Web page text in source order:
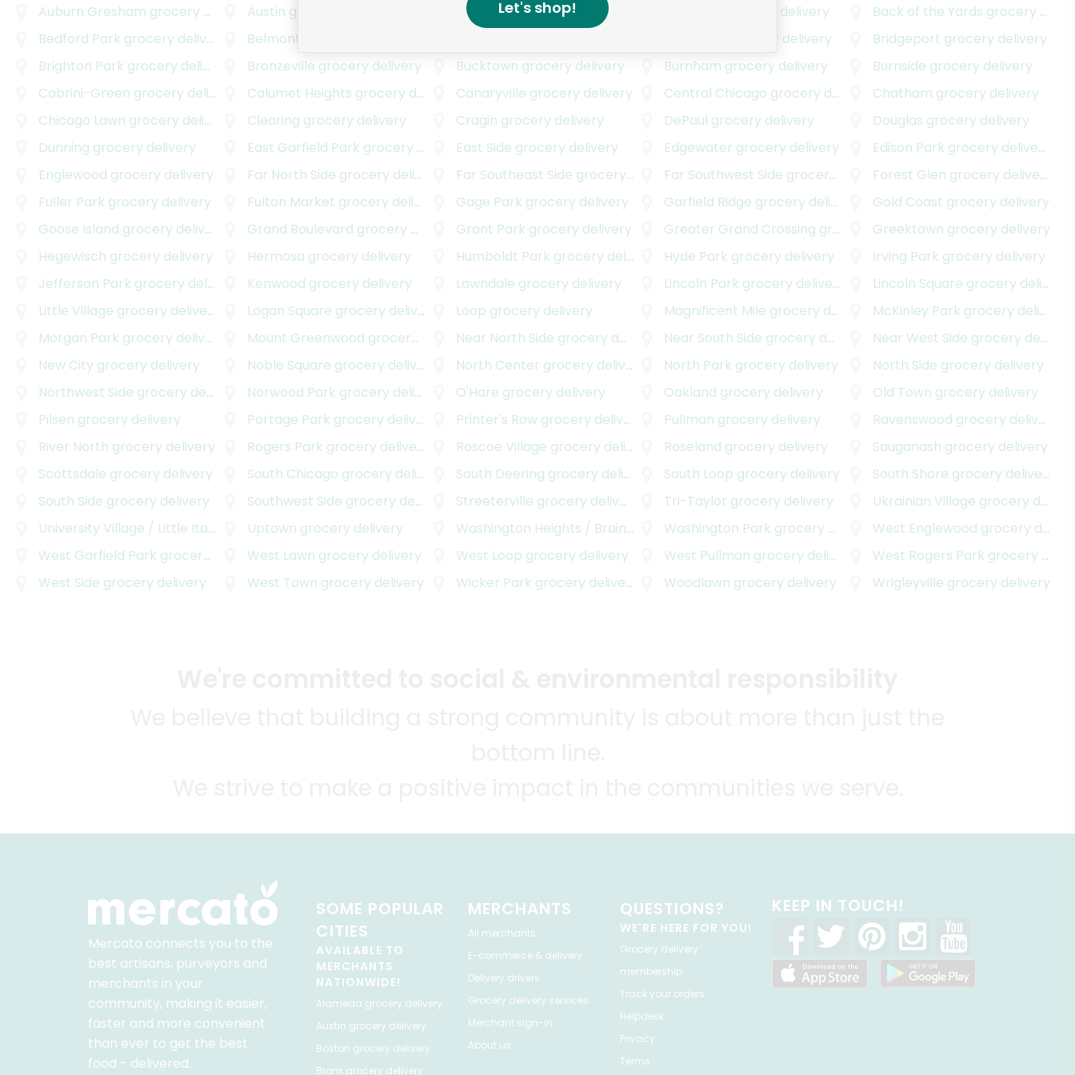
Auburn Gresham grocery delivery Austin grocery delivery Avalon Parkgrocery delivery grocery delivery Back of the Yards grocery delivery
Bedford Park grocery delivery Belmont Central grocery delivery Bridgeport grocery delivery
Brighton Park grocery delivery Bronzeville grocery delivery Bucktown grocery delivery Burnham grocery delivery Burnside grocery delivery
Cabrini-Green grocery delivery Calumet Heights grocery delivery Canaryville grocery delivery Central Chicago grocery delivery Chatham grocery delivery
Chicago Lawn grocery delivery Clearing grocery delivery Cragin grocery delivery DePaul grocery delivery Douglas grocery delivery
Dunning grocery delivery East Garfield Park grocery delivery East Side grocery delivery Edgewater grocery delivery Edison Park grocery delivery
Englewood grocery delivery Far North Side grocery delivery Far Southeast Side grocery delivery Far Southwest Side grocery delivery Forest Glen grocery delivery
Fuller Park grocery delivery Fulton Market grocery delivery Gage Park grocery delivery Garfield Ridge grocery delivery Gold Coast grocery delivery
Goose Island grocery delivery Grand Boulevard grocery delivery Grant Park grocery delivery Greater Grand Crossing grocery delivery Greektown grocery delivery
Hegewisch grocery delivery Hermosa grocery delivery Humboldt Park grocery delivery Hyde Park grocery delivery Irving Park grocery delivery
Jefferson Park grocery delivery Kenwood grocery delivery Lawndale grocery delivery Lincoln Park grocery delivery Lincoln Square grocery delivery
Little Village grocery delivery Logan Square grocery delivery Loop grocery delivery Magnificent Mile grocery delivery McKinley Park grocery delivery
Morgan Park grocery delivery Mount Greenwood grocery delivery Near North Side grocery delivery Near South Side grocery delivery Near West Side grocery delivery
New City grocery delivery Noble Square grocery delivery North Center grocery delivery North Park grocery delivery North Side grocery delivery
Northwest Side grocery delivery Norwood Park grocery delivery O'Hare grocery delivery Oakland grocery delivery Old Town grocery delivery
Pilsen grocery delivery Portage Park grocery delivery Printer's Rowgrocery delivery Pullman grocery delivery Ravenswood grocery delivery
River North grocery delivery Rogers Park grocery delivery Roscoe Village grocery delivery Roseland grocery delivery Sauganash grocery delivery
Scottsdale grocery delivery South Chicago grocery delivery South Deering grocery delivery South Loop grocery delivery South Shore grocery delivery
South Side grocery delivery Southwest Side grocery delivery Streeterville grocery delivery Tri-Taylor grocery delivery Ukrainian Village grocery delivery
University Village / Little Italy
grocery delivery
Uptown grocery delivery Washington Heights / Brainerd grocery delivery
Washington Park grocery delivery West Englewood grocery delivery
West Garfield Park grocery delivery West Lawn grocery delivery West Loop grocery delivery West Pullman grocery delivery West Rogers Park grocery delivery
West Side grocery delivery West Town grocery delivery Wicker Park grocery delivery Woodlawn grocery delivery Wrigleyville grocery delivery
Let's shop!
Mercato connects you to the
best artisans, purveyors and
merchants in your
community, making it easier,
faster and more convenient
than ever to get the best
food - delivered.
SOME POPULAR
CITIES
AVAILABLE TO
MERCHANTS
NATIONWIDE!
Alameda grocery delivery
Austin grocery delivery
Boston grocery delivery
Bronx grocery delivery
MERCHANTS
All merchants
E-commerce & delivery
Delivery drivers
Grocery delivery services
Merchant sign-in
About us
QUESTIONS?
WE'RE HERE FOR YOU!
Grocery delivery
membership
Track your orders
Helpdesk
Privacy
Terms
KEEP IN TOUCH!